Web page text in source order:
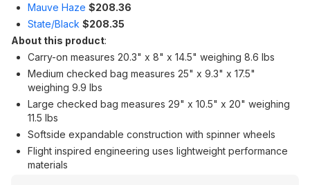
Mauve Haze $208.36
State/Black $208.35
About this product:
Carry-on measures 20.3" x 8" x 14.5" weighing 8.6 lbs
Medium checked bag measures 25" x 9.3" x 17.5"
weighing 9.9 lbs
Large checked bag measures 29" x 10.5" x 20" weighing
11.5 lbs
Softside expandable construction with spinner wheels
Flight inspired engineering uses lightweight performance
materials